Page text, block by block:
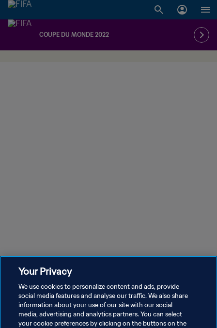
COUPE DU MONDE 2022
Your Privacy
We use cookies to personalize content and ads, provide
social media features and analyse our traffic. We also share
information about your use of our site with our social
media, advertising and analytics partners. You can select
your cookie preferences by clicking on the buttons on the